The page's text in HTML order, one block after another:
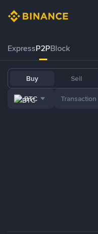
ExpressP2PBlock
Buy Sell
BTC